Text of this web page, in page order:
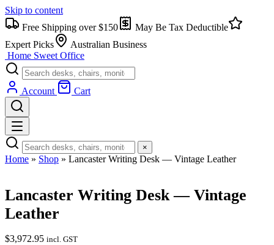
Skip to content
Free Shipping over $150
May Be Tax Deductible
Expert Picks
Australian Business
Home Sweet Office
Account Cart
×
Home » Shop » Lancaster Writing Desk — Vintage Leather
Lancaster Writing Desk — Vintage
Leather
$3,972.95 incl. GST